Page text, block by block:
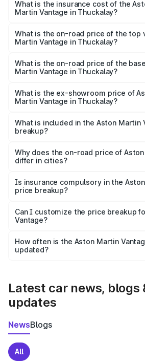
Martin Vantage in Thuckalay will be
What is the insurance cost of the
Martin Vantage in Thuckalay?
Martin Vantage in Thuckalay is ₹14.84
What is the on-road price of the top
Martin Vantage in Thuckalay?
Lakh in Thuckalay.
What is the on-road price of the
Martin Vantage in Thuckalay?
Lakh in Thuckalay.
What is the ex-showroom price of
Martin Vantage in Thuckalay?
Martin Vantage in Thuckalay is ₹3.77
What is included in the Aston Martin
breakup?
charges, insurance, road tax,
accessories.
Why does the on-road price of
differ in cities?
charges, taxes, and insurance costs.
Is insurance compulsory in the
price breakup?
Yes, at least third-party insurance is
and it is included in the on-road price
Can I customize the price breakup
Vantage?
accessories, or different insurance
the final breakup.
How often is the Aston Martin
updated?
Latest car news, blogs
updates
NewsBlogs
All